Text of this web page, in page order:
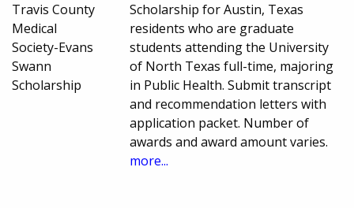
Travis County
Medical
Society-Evans
Swann
Scholarship
Scholarship for Austin, Texas
residents who are graduate
students attending the University
of North Texas full-time, majoring
in Public Health. Submit transcript
and recommendation letters with
application packet. Number of
awards and award amount varies.
more...